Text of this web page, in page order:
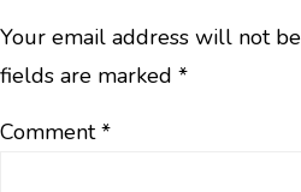
Your email address will not
fields are marked *
Comment*